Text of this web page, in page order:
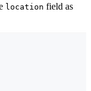
location field as